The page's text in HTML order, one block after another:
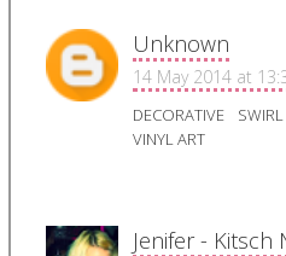
Unknown
14 May 2014 at
DECORATIVE
VINYL ART
Jenifer - Kitsch